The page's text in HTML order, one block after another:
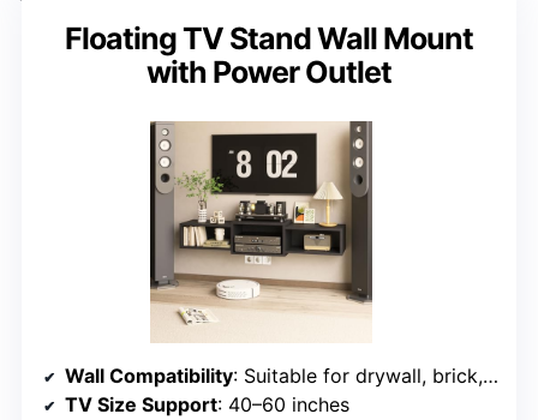
Floating TV Stand Wall Mount
with Power Outlet
Wall Compatibility: Suitable for drywall, brick, concrete
TV Size Support: 40–60 inches